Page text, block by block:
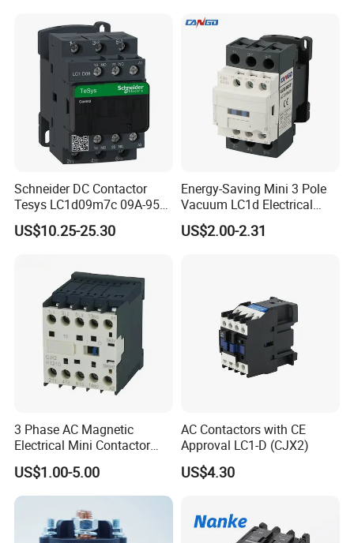
Schneider DC Contactor
Tesys LC1d09m7c 09A-95A
3p 24V-380V Original
US$10.25-25.30
Energy-Saving Mini 3 Pole
Vacuum LC1d Electrical
Magnetic Industrial
Electrical AC Contactor
US$2.00-2.31
3 Phase AC Magnetic
Electrical Mini Contactor
LC1-K06/09/12 48V
US$1.00-5.00
AC Contactors with CE
Approval LC1-D (CJX2)
US$4.30